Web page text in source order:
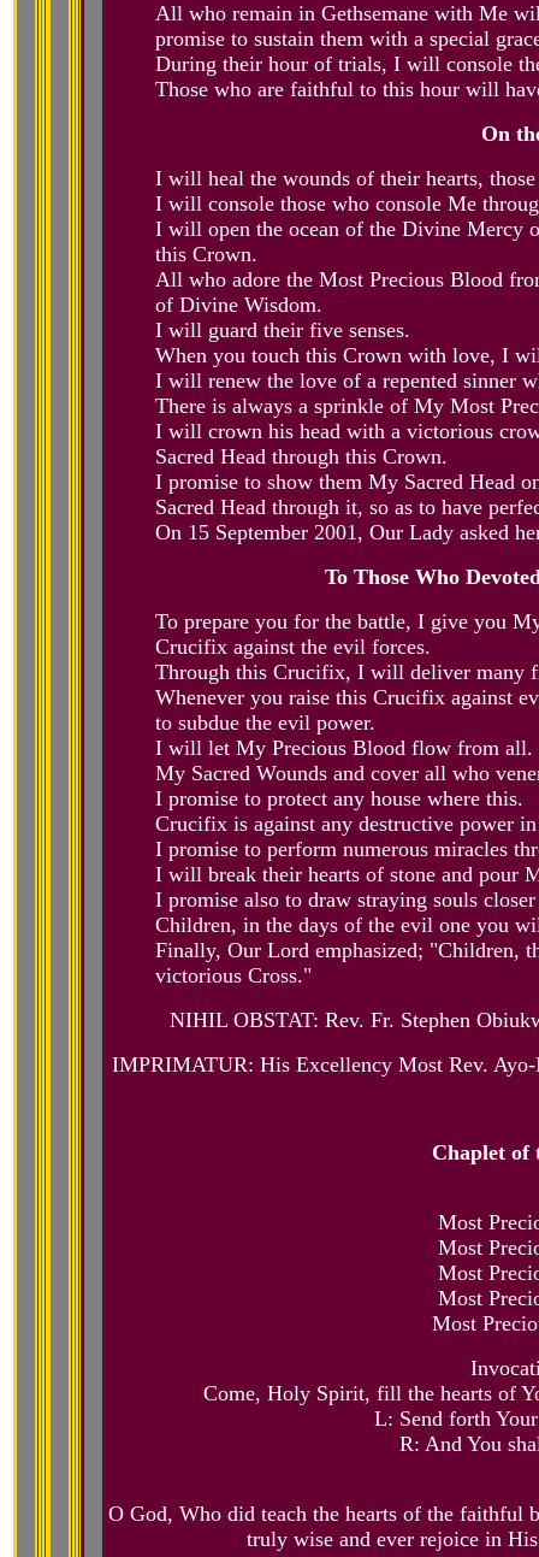
All who remain in Gethsemane with Me
promise to sustain them with a special
During their hour of trials, I will console
Those who are faithful to this hour will
On
I will heal the wounds of their hearts,
I will console those who console Me
I will open the ocean of the Divine Mercy
this Crown.
All who adore the Most Precious Blood
of Divine Wisdom.
I will guard their five senses.
When you touch this Crown with love, I
I will renew the love of a repented sinner
There is always a sprinkle of My Most
I will crown his head with a victorious
Sacred Head through this Crown.
I promise to show them My Sacred Head
Sacred Head through it, so as to have
On 15 September 2001, Our Lady asked
To Those Who
To prepare you for the battle, I give you
Crucifix against the evil forces.
Through this Crucifix, I will deliver many
Whenever you raise this Crucifix against
to subdue the evil power.
I will let My Precious Blood flow from all.
My Sacred Wounds and cover all who
I promise to protect any house where this.
Crucifix is against any destructive power
I promise to perform numerous miracles
I will break their hearts of stone and pour
I promise also to draw straying souls
Children, in the days of the evil one you
Finally, Our Lord emphasized; "Children,
victorious Cross."
NIHIL OBSTAT: Rev. Fr. Stephen
IMPRIMATUR: His Excellency Most Rev.
Chaplet of
Most
Most
Most
Most
Most
Come, Holy Spirit, fill the hearts of
L: Send forth
R: And You
O God, Who did teach the hearts of the
truly wise and ever rejoice in